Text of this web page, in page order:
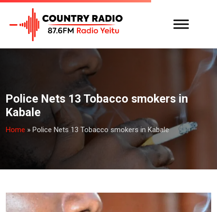
Police Nets 13 Tobacco smokers in
Kabale
Home » Police Nets 13 Tobacco smokers in Kabale